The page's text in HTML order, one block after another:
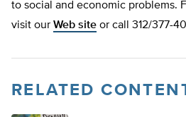
to social and economic problems.
visit our Web site or call 312/377-
RELATED